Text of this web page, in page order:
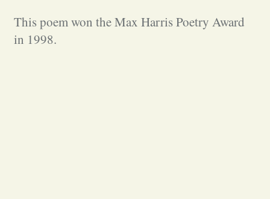
This poem won the Max Harris Poetry Award
in 1998.